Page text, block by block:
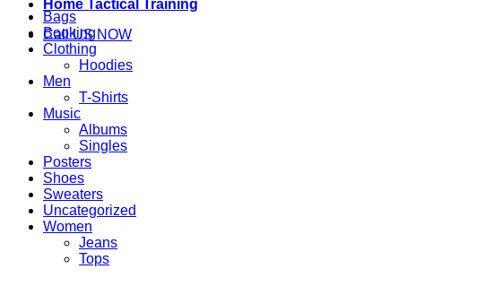
Home Tactical Training
Call US NOW
Bags
Booking
Clothing
Hoodies
Men
T-Shirts
Music
Albums
Singles
Posters
Shoes
Sweaters
Uncategorized
Women
Jeans
Tops